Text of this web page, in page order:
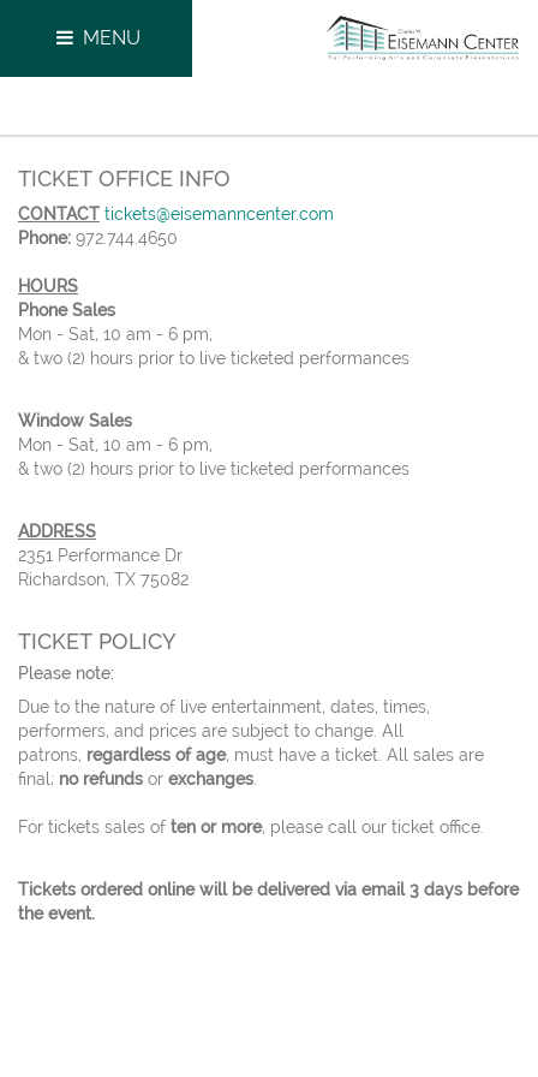
MENU
TICKET OFFICE INFO
CONTACT tickets@eisemanncenter.com
Phone: 972.744.4650
HOURS
Phone Sales
Mon - Sat, 10 am - 6 pm,
& two (2) hours prior to live ticketed performances
Window Sales
Mon - Sat, 10 am - 6 pm,
& two (2) hours prior to live ticketed performances
ADDRESS
2351 Performance Dr
Richardson, TX 75082
TICKET POLICY
Please note:
Due to the nature of live entertainment, dates, times,
performers, and prices are subject to change. All
patrons, regardless of age, must have a ticket. All sales are
final; no refunds or exchanges
For tickets sales of ten or more, please call our ticket office.
Tickets ordered online will be delivered via email 3 days before
the event.